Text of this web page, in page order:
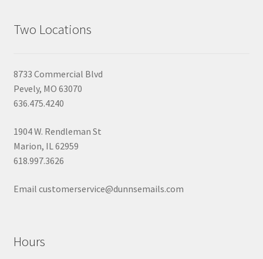
Two Locations
8733 Commercial Blvd
Pevely, MO 63070
636.475.4240
1904 W. Rendleman St
Marion, IL 62959
618.997.3626
Email customerservice@dunnsemails.com
Hours